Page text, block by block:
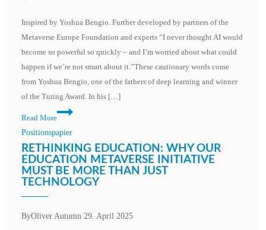
of
AI
systems
in
social
institutions
Inspired by Yoshua Bengio. Further developed by partners of the
Metaverse Europe Foundation and experts “I never thought AI would
become so powerful so quickly – and I’m worried about what could
happen if we’re not smart about it.”These cautionary words come
from Yoshua Bengio, one of the fathers of deep learning and winner
of the Turing Award. In his […]
Read More
Conscious
humanity?
The
responsibility
change
Positionspapier
RETHINKING EDUCATION: WHY OUR
EDUCATION METAVERSE INITIATIVE
MUST BE MORE THAN JUST
TECHNOLOGY
ByOliver Autumn 29. April 2025